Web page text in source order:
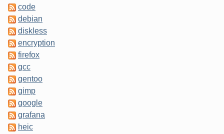
code
debian
diskless
encryption
firefox
gcc
gentoo
gimp
google
grafana
heic